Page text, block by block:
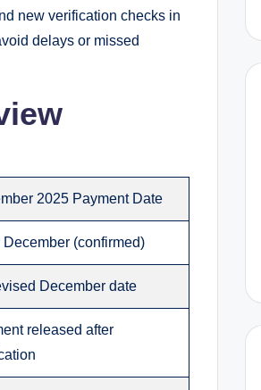
new verification checks in
delays or missed
2025 Payment Date
December (confirmed)
December date
released after